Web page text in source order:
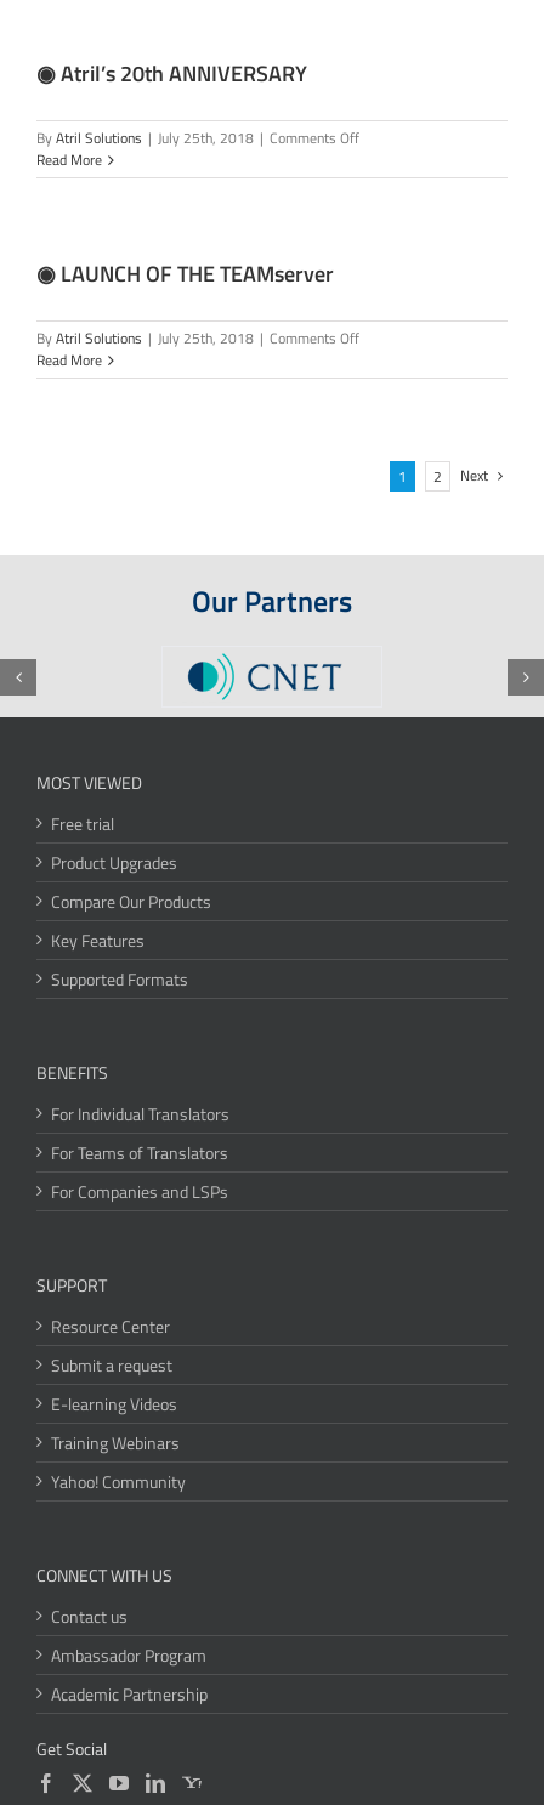
◉ Atril’s 20th ANNIVERSARY
ByAtril Solutions | July 25th, 2018 | Comments Offon
Atril’s
Read More
◉ LAUNCH OF THE TEAMserver
ByAtril Solutions | July 25th, 2018 | Comments Offon
LAUNCH
Read More
1 2 Next
Our Partners
MOST VIEWED
Free trial
Product Upgrades
Compare Our Products
Key Features
Supported Formats
BENEFITS
For Individual Translators
For Teams of Translators
For Companies and LSPs
SUPPORT
Resource Center
Submit a request
E-learning Videos
Training Webinars
Yahoo! Community
CONNECT WITH US
Contact us
Ambassador Program
Academic Partnership
Get Social